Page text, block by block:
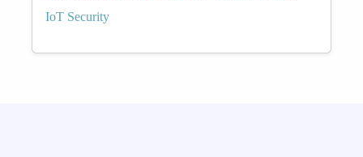
IoT Security